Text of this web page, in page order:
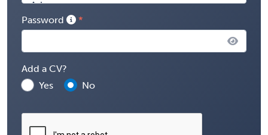
Password
Add a CV?
Yes
No